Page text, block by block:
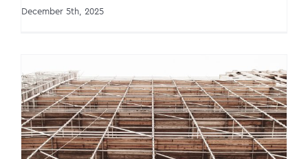
December 5th, 2025
New Service Tax Policy for Construction
Sector